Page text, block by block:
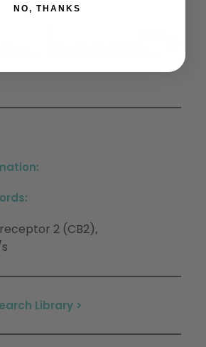
2 (CB2),
Library >
NO, THANKS